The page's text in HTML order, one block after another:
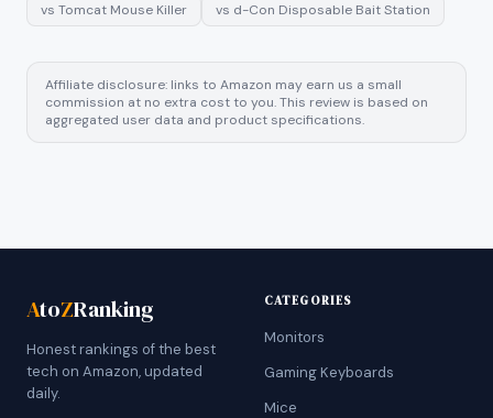
vs Tomcat Mouse Killer vs d-Con Disposable Bait Station
Affiliate disclosure: links to Amazon may earn us a small
commission at no extra cost to you. This review is based on
aggregated user data and product specifications.
AtoZRanking
Honest rankings of the best
tech on Amazon, updated
daily.
CATEGORIES
Monitors
Gaming Keyboards
Mice